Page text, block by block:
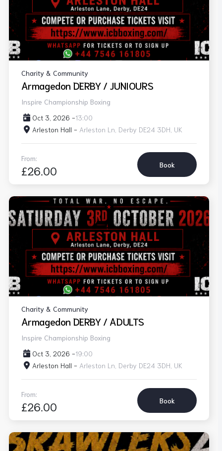
Charity & Community
Armagedon DERBY / JUNIOURS
Inspire Championship Boxing
Oct 3, 2026 -13:00
Arleston Hall - Arleston Ln, Derby DE24 3DH, UK
From:
£26.00 Book
Charity & Community
Armagedon DERBY / ADULTS
Inspire Championship Boxing
Oct 3, 2026 -19:00
Arleston Hall - Arleston Ln, Derby DE24 3DH, UK
From:
£26.00 Book